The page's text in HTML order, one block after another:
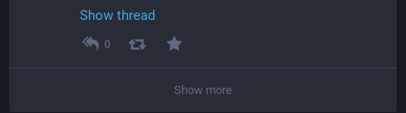
Show thread
0
Show more